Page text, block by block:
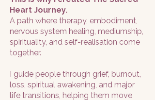
Heart Journey.
A path where therapy, embodiment,
nervous system healing, mediumship,
spirituality, and self-realisation come
together.
I guide people through grief, burnout,
loss, spiritual awakening, and major
life transitions, helping them move